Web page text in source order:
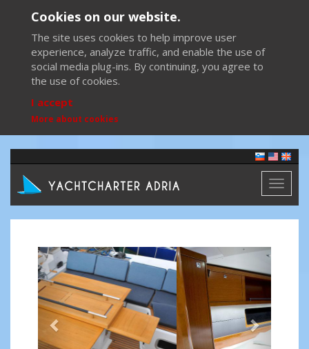
Cookies on our website.
The site uses cookies to help improve user
experience, analyze traffic, and enable the use of
social media plug-ins. By continuing, you agree to
the use of cookies.
I accept
More about cookies
Toggle
Previous Next